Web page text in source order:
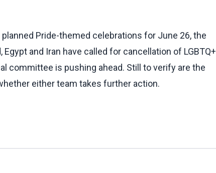
Pride-themed celebrations for June 26, the
and Iran have called for cancellation of LGBTQ+
committee is pushing ahead. Still to verify are the
either team takes further action.